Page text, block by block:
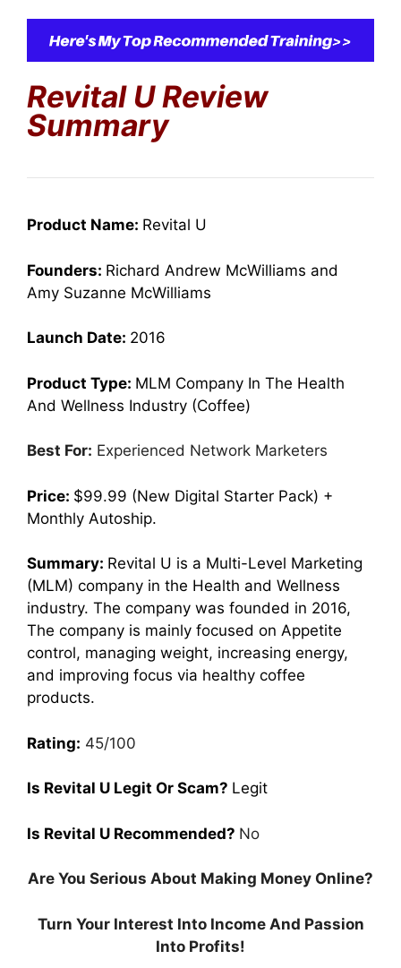
Revital U Review
Summary
Product Name: Revital U
Founders: Richard Andrew McWilliams and
Amy Suzanne McWilliams
Launch Date: 2016
Product Type: MLM Company In The Health
And Wellness Industry (Coffee)
Best For: Experienced Network Marketers
Price: $99.99 (New Digital Starter Pack) +
Monthly Autoship.
Summary: Revital U is a Multi-Level Marketing
(MLM) company in the Health and Wellness
industry. The company was founded in 2016,
The company is mainly focused on Appetite
control, managing weight, increasing energy,
and improving focus via healthy coffee
products.
Rating: 45/100
Is Revital U Legit Or Scam? Legit
Is Revital U Recommended? No
Are You Serious About Making Money Online?
Turn Your Interest Into Income And Passion
Into Profits!